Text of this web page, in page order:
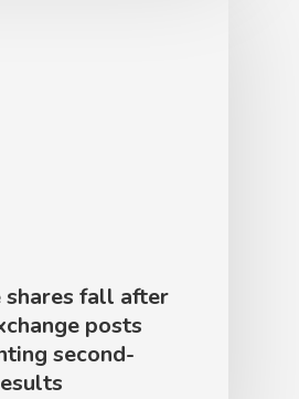
shares fall after
posts
second-